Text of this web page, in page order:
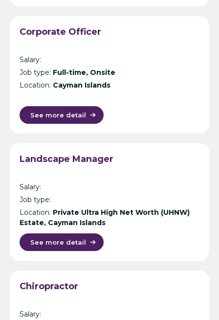
Corporate Officer
Salary:
Job type: Full-time, Onsite
Location: Cayman Islands
See more detail
Landscape Manager
Salary:
Job type:
Location: Private Ultra High Net Worth (UHNW)
Estate, Cayman Islands
See more detail
Chiropractor
Salary: